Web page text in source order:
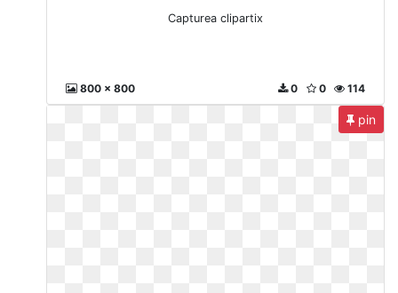
Capturea clipartix
800 x 800 114
0
0
pin